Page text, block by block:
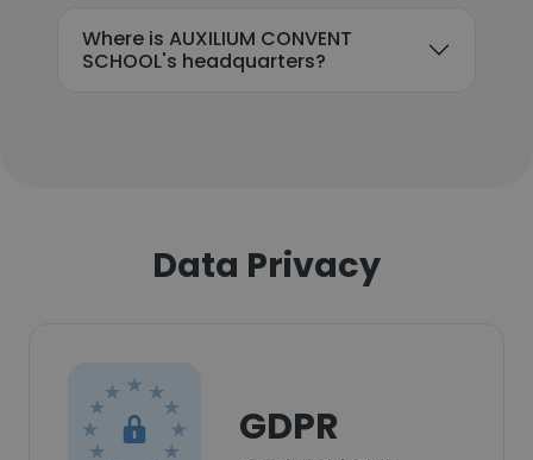
Where is AUXILIUM CONVENT
SCHOOL's headquarters?
Data Privacy
GDPR